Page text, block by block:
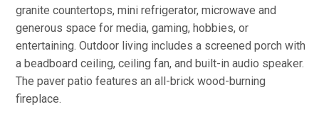
granite countertops, mini refrigerator, microwave and
generous space for media, gaming, hobbies, or
entertaining. Outdoor living includes a screened porch with
a beadboard ceiling, ceiling fan, and built-in audio speaker.
The paver patio features an all-brick wood-burning
fireplace.